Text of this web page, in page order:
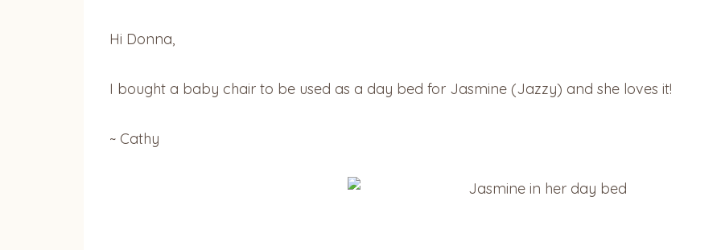
Hi Donna,
I bought a baby chair to be used as a day bed for Jasmine (Jazzy) and she loves it!
~ Cathy